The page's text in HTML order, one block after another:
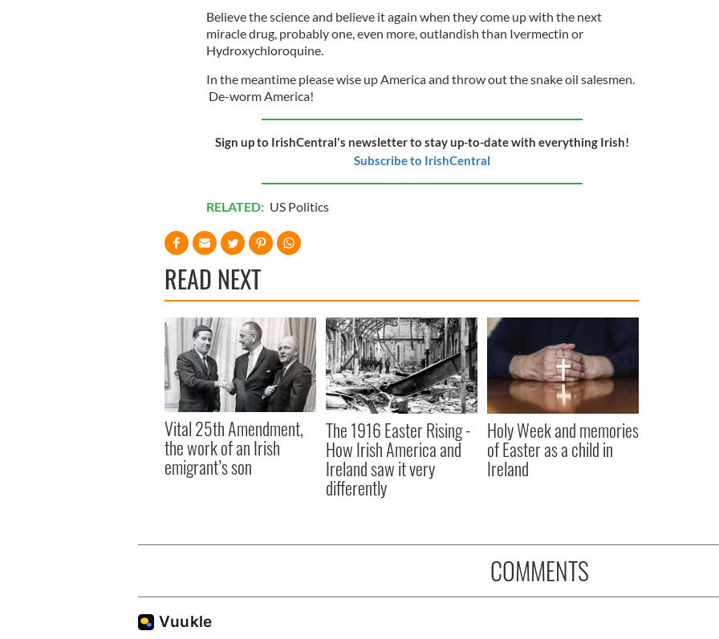
Believe the science and believe it again when they come up with the next
miracle drug, probably one, even more, outlandish than Ivermectin or
Hydroxychloroquine.
In the meantime please wise up America and throw out the snake oil salesmen.
De-worm America!
Sign up to IrishCentral's newsletter to stay up-to-date with everything Irish!
Subscribe to IrishCentral
RELATED: US Politics
READ NEXT
Vital 25th Amendment,
the work of an Irish
emigrant’s son
The 1916 Easter Rising -
How Irish America and
Ireland saw it very
differently
Holy Week and memories
of Easter as a child in
Ireland
COMMENTS